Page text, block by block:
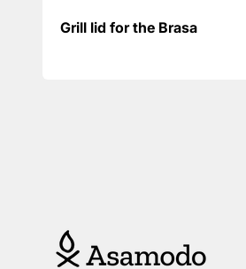
Grill lid for the Brasa